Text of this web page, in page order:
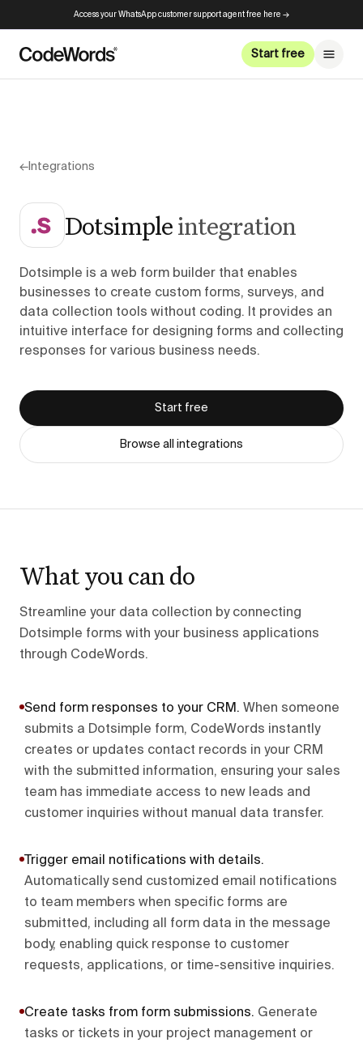
Access your WhatsApp customer support agent free here →
Start free
← Integrations
Dotsimpleintegration
Dotsimple is a web form builder that enables
businesses to create custom forms, surveys, and
data collection tools without coding. It provides an
intuitive interface for designing forms and collecting
responses for various business needs.
Start free
Browse all integrations
What you can do
Streamline your data collection by connecting
Dotsimple forms with your business applications
through CodeWords.
Send form responses to your CRM . When someone
submits a Dotsimple form, CodeWords instantly
creates or updates contact records in your CRM
with the submitted information, ensuring your sales
team has immediate access to new leads and
customer inquiries without manual data transfer.
Trigger email notifications with details.
Automatically send customized email notifications
to team members when specific forms are
submitted, including all form data in the message
body, enabling quick response to customer
requests, applications, or time-sensitive inquiries.
Create tasks from form submissions. Generate
tasks or tickets in your project management or